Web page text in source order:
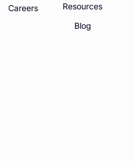
Careers
Resources
Blog